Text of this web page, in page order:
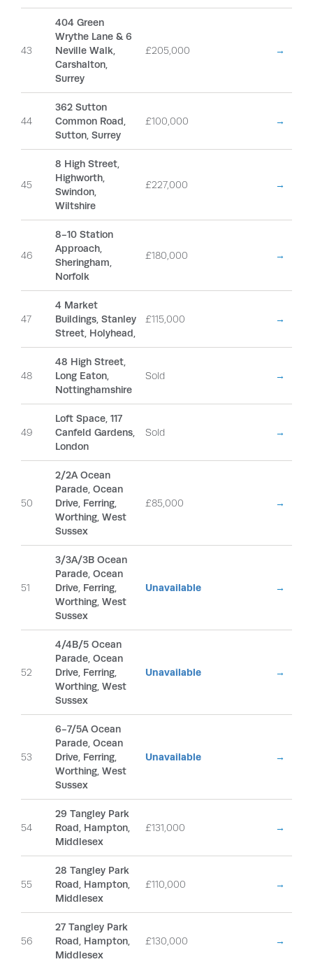
43
404 Green
Wrythe Lane & 6
Neville Walk,
Carshalton,
Surrey
£205,000 →
44
362 Sutton
Common Road,
Sutton, Surrey
£100,000 →
45
8 High Street,
Highworth,
Swindon,
Wiltshire
£227,000 →
46
8-10 Station
Approach,
Sheringham,
Norfolk
£180,000 →
47
4 Market
Buildings, Stanley
Street, Holyhead,
£115,000 →
48
48 High Street,
Long Eaton,
Nottinghamshire
Sold →
49
Loft Space, 117
Canfeld Gardens,
London
Sold →
50
2/2A Ocean
Parade, Ocean
Drive, Ferring,
Worthing, West
Sussex
£85,000 →
51
3/3A/3B Ocean
Parade, Ocean
Drive, Ferring,
Worthing, West
Sussex
Unavailable →
52
4/4B/5 Ocean
Parade, Ocean
Drive, Ferring,
Worthing, West
Sussex
Unavailable →
53
6-7/5A Ocean
Parade, Ocean
Drive, Ferring,
Worthing, West
Sussex
Unavailable →
54
29 Tangley Park
Road, Hampton,
Middlesex
£131,000 →
55
28 Tangley Park
Road, Hampton,
Middlesex
£110,000 →
56
27 Tangley Park
Road, Hampton,
Middlesex
£130,000 →